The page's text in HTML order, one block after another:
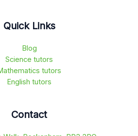
Quick Links
Blog
Science tutors
tutors
English tutors
Contact